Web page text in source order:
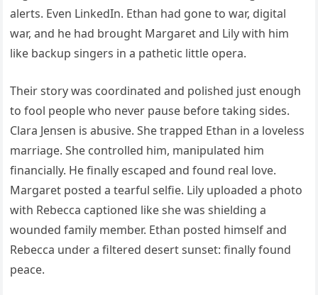
alerts. Even LinkedIn. Ethan had gone to war, digital
war, and he had brought Margaret and Lily with him
like backup singers in a pathetic little opera.
Their story was coordinated and polished just enough
to fool people who never pause before taking sides.
Clara Jensen is abusive. She trapped Ethan in a loveless
marriage. She controlled him, manipulated him
financially. He finally escaped and found real love.
Margaret posted a tearful selfie. Lily uploaded a photo
with Rebecca captioned like she was shielding a
wounded family member. Ethan posted himself and
Rebecca under a filtered desert sunset: finally found
peace.